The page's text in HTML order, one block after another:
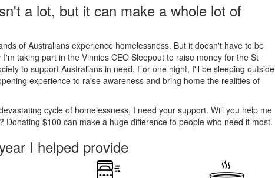
a lot, but it can make a whole lot of
of Australians experience homelessness. But it doesn't have to be
I'm taking part in the Vinnies CEO Sleepout to raise money for the St
to support Australians in need. For one night, I'll be sleeping outside
experience to raise awareness and bring home the realities of
cycle of homelessness, I need your support. Will you help me
Donating $100 can make a huge difference to people who need it most.
I helped provide